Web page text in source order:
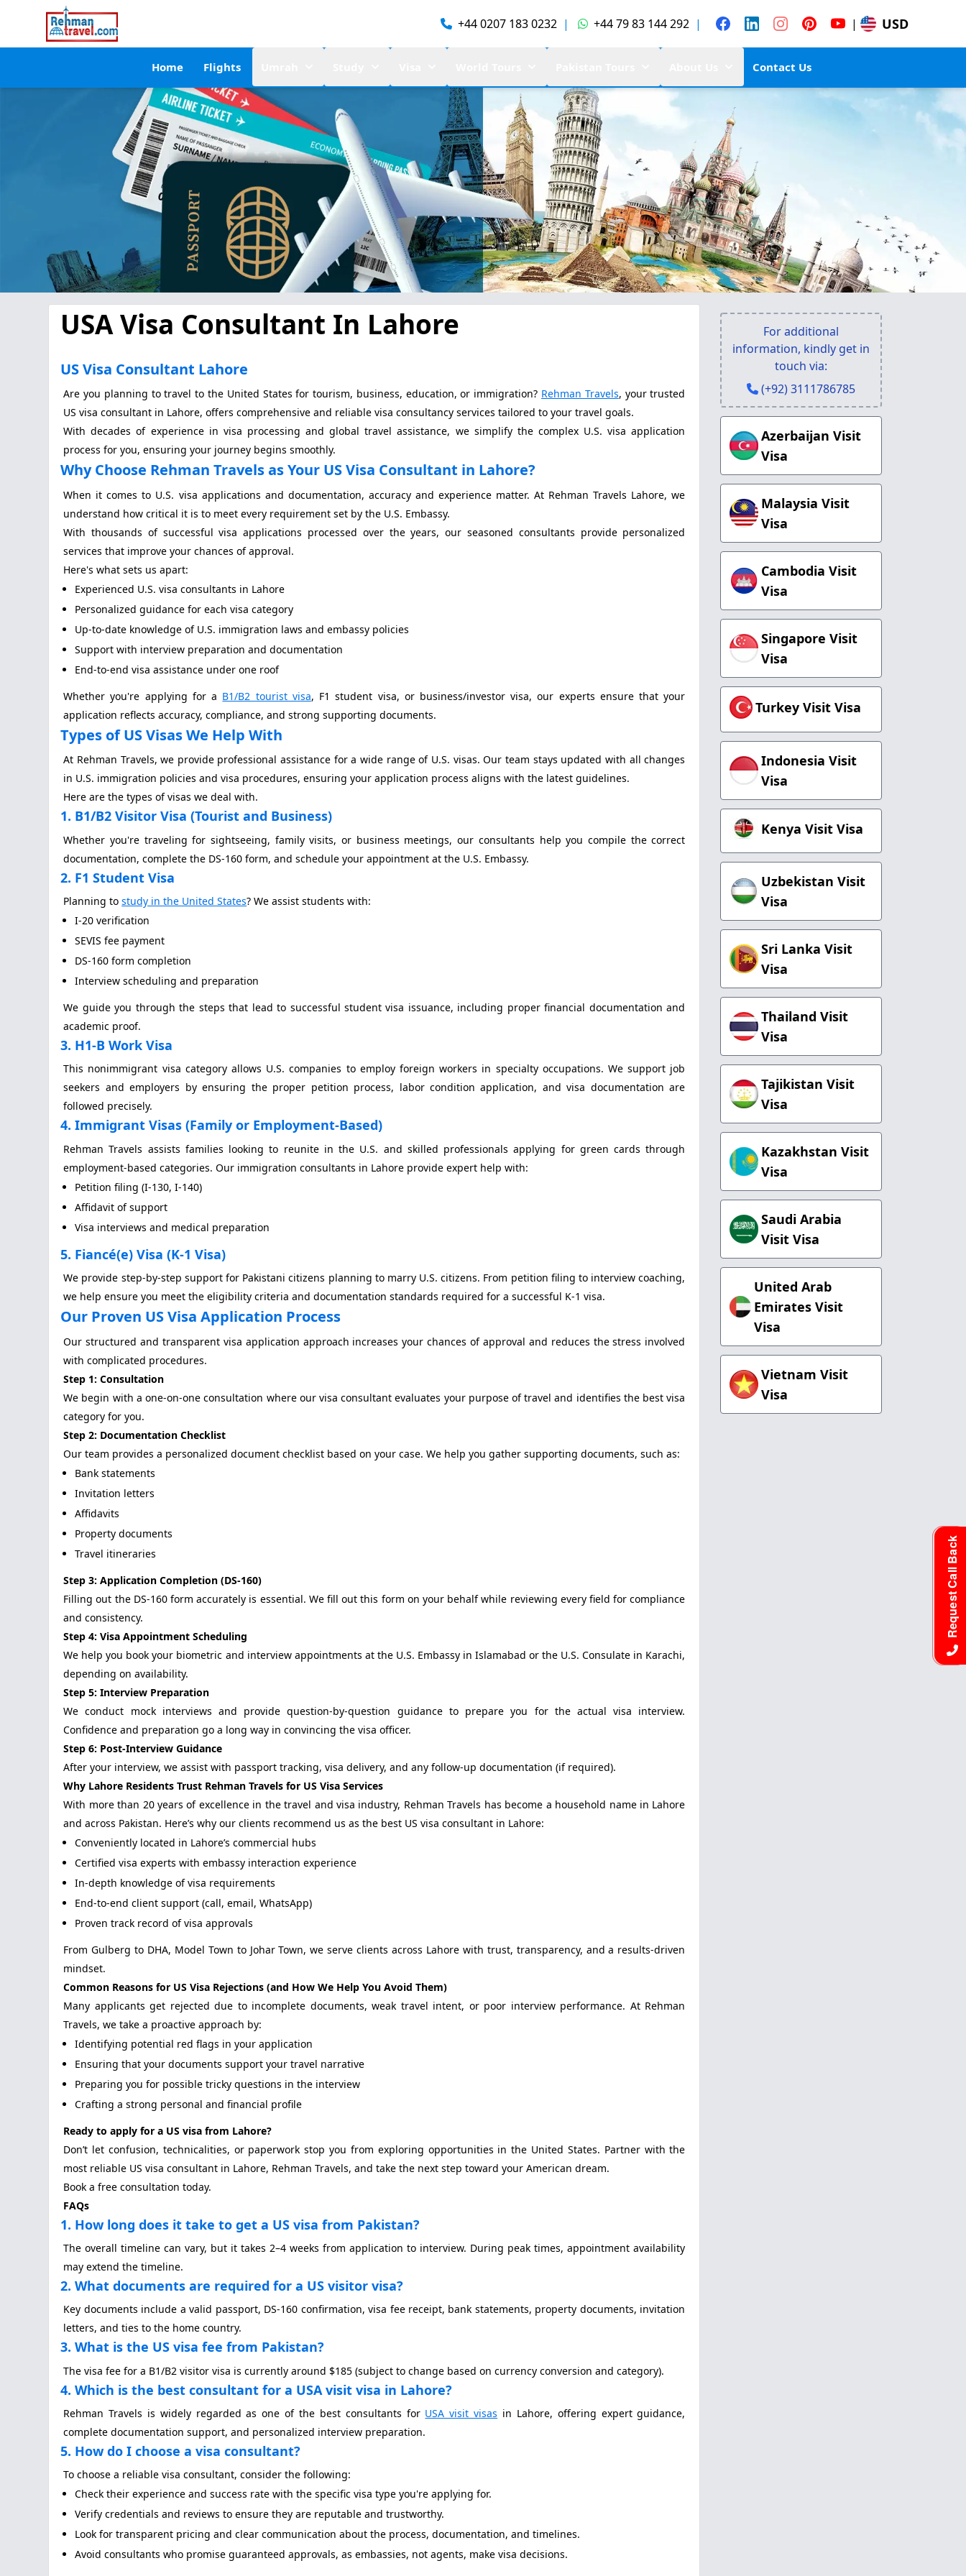
+44 0207 183 0232 | +44 79 83 144 292 | | USD
Home Flights Contact Us
USA Visa Consultant In Lahore
US Visa Consultant Lahore
Are you planning to travel to the United States for tourism, business, education, or immigration? Rehman Travels, your trusted
US visa consultant in Lahore, offers comprehensive and reliable visa consultancy services tailored to your travel goals.
With decades of experience in visa processing and global travel assistance, we simplify the complex U.S. visa application
process for you, ensuring your journey begins smoothly.
Why Choose Rehman Travels as Your US Visa Consultant in Lahore?
When it comes to U.S. visa applications and documentation, accuracy and experience matter. At Rehman Travels Lahore, we
understand how critical it is to meet every requirement set by the U.S. Embassy.
With thousands of successful visa applications processed over the years, our seasoned consultants provide personalized
services that improve your chances of approval.
Here's what sets us apart:
Experienced U.S. visa consultants in Lahore
Personalized guidance for each visa category
Up-to-date knowledge of U.S. immigration laws and embassy policies
Support with interview preparation and documentation
End-to-end visa assistance under one roof
Whether you're applying for a B1/B2 tourist visa, F1 student visa, or business/investor visa, our experts ensure that your
application reflects accuracy, compliance, and strong supporting documents.
Types of US Visas We Help With
At Rehman Travels, we provide professional assistance for a wide range of U.S. visas. Our team stays updated with all changes
in U.S. immigration policies and visa procedures, ensuring your application process aligns with the latest guidelines.
Here are the types of visas we deal with.
1. B1/B2 Visitor Visa (Tourist and Business)
Whether you're traveling for sightseeing, family visits, or business meetings, our consultants help you compile the correct
documentation, complete the DS-160 form, and schedule your appointment at the U.S. Embassy.
2. F1 Student Visa
Planning tostudy in the United States? We assist students with:
I-20 verification
SEVIS fee payment
DS-160 form completion
Interview scheduling and preparation
We guide you through the steps that lead to successful student visa issuance, including proper financial documentation and
academic proof.
3. H1-B Work Visa
This nonimmigrant visa category allows U.S. companies to employ foreign workers in specialty occupations. We support job
seekers and employers by ensuring the proper petition process, labor condition application, and visa documentation are
followed precisely.
4. Immigrant Visas (Family or Employment-Based)
Rehman Travels assists families looking to reunite in the U.S. and skilled professionals applying for green cards through
employment-based categories. Our immigration consultants in Lahore provide expert help with:
Petition filing (I-130, I-140)
Affidavit of support
Visa interviews and medical preparation
5. Fiancé(e) Visa (K-1 Visa)
We provide step-by-step support for Pakistani citizens planning to marry U.S. citizens. From petition filing to interview coaching,
we help ensure you meet the eligibility criteria and documentation standards required for a successful K-1 visa.
Our Proven US Visa Application Process
Our structured and transparent visa application approach increases your chances of approval and reduces the stress involved
with complicated procedures.
Step 1: Consultation
We begin with a one-on-one consultation where our visa consultant evaluates your purpose of travel and identifies the best visa
category for you.
Step 2: Documentation Checklist
Our team provides a personalized document checklist based on your case. We help you gather supporting documents, such as:
Bank statements
Invitation letters
Affidavits
Property documents
Travel itineraries
Step 3: Application Completion (DS-160)
Filling out the DS-160 form accurately is essential. We fill out this form on your behalf while reviewing every field for compliance
and consistency.
Step 4: Visa Appointment Scheduling
We help you book your biometric and interview appointments at the U.S. Embassy in Islamabad or the U.S. Consulate in Karachi,
depending on availability.
Step 5: Interview Preparation
We conduct mock interviews and provide question-by-question guidance to prepare you for the actual visa interview.
Confidence and preparation go a long way in convincing the visa officer.
Step 6: Post-Interview Guidance
After your interview, we assist with passport tracking, visa delivery, and any follow-up documentation (if required).
Why Lahore Residents Trust Rehman Travels for US Visa Services
With more than 20 years of excellence in the travel and visa industry, Rehman Travels has become a household name in Lahore
and across Pakistan. Here’s why our clients recommend us as the best US visa consultant in Lahore:
Conveniently located in Lahore’s commercial hubs
Certified visa experts with embassy interaction experience
In-depth knowledge of visa requirements
End-to-end client support (call, email, WhatsApp)
Proven track record of visa approvals
From Gulberg to DHA, Model Town to Johar Town, we serve clients across Lahore with trust, transparency, and a results-driven
mindset.
Common Reasons for US Visa Rejections (and How We Help You Avoid Them)
Many applicants get rejected due to incomplete documents, weak travel intent, or poor interview performance. At Rehman
Travels, we take a proactive approach by:
Identifying potential red flags in your application
Ensuring that your documents support your travel narrative
Preparing you for possible tricky questions in the interview
Crafting a strong personal and financial profile
Ready to apply for a US visa from Lahore?
Don’t let confusion, technicalities, or paperwork stop you from exploring opportunities in the United States. Partner with the
most reliable US visa consultant in Lahore, Rehman Travels, and take the next step toward your American dream.
Book a free consultation today.
FAQs
1. How long does it take to get a US visa from Pakistan?
The overall timeline can vary, but it takes 2–4 weeks from application to interview. During peak times, appointment availability
may extend the timeline.
2. What documents are required for a US visitor visa?
Key documents include a valid passport, DS-160 confirmation, visa fee receipt, bank statements, property documents, invitation
letters, and ties to the home country.
3. What is the US visa fee from Pakistan?
The visa fee for a B1/B2 visitor visa is currently around $185 (subject to change based on currency conversion and category).
4. Which is the best consultant for a USA visit visa in Lahore?
Rehman Travels is widely regarded as one of the best consultants for USA visit visas in Lahore, offering expert guidance,
complete documentation support, and personalized interview preparation.
5. How do I choose a visa consultant?
To choose a reliable visa consultant, consider the following:
Check their experience and success rate with the specific visa type you're applying for.
Verify credentials and reviews to ensure they are reputable and trustworthy.
Look for transparent pricing and clear communication about the process, documentation, and timelines.
Avoid consultants who promise guaranteed approvals, as embassies, not agents, make visa decisions.
For additional
information, kindly get in
touch via:
(+92) 3111786785
Azerbaijan Visit
Visa
Malaysia Visit
Visa
Cambodia Visit
Visa
Singapore Visit
Visa
Turkey Visit Visa
Indonesia Visit
Visa
Kenya Visit Visa
Uzbekistan Visit
Visa
Sri Lanka Visit
Visa
Thailand Visit
Visa
Tajikistan Visit
Visa
Kazakhstan Visit
Visa
Saudi Arabia
Visit Visa
United Arab
Emirates Visit
Visa
Vietnam Visit
Visa
Request Call Back